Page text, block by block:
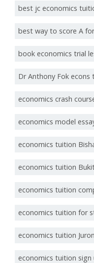
best jc economics
best way to score A
book economics trial
Dr Anthony Fok econs
economics crash
economics model
economics tuition
economics tuition
economics tuition
economics tuition for
economics tuition
economics tuition sign